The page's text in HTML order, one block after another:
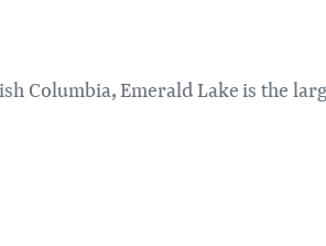
Columbia, Emerald Lake is the